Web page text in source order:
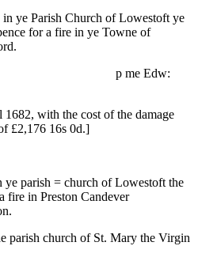
in ye Parish Church of Lowestoft ye
for a fire in ye Towne of
Edw:
with the cost of the damage
£2,176 16s 0d.]
ye parish = church of Lowestoft the
fire in Preston Candever
parish church of St. Mary the Virgin